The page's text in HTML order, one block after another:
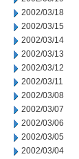
2002/03/18
2002/03/15
2002/03/14
2002/03/13
2002/03/12
2002/03/11
2002/03/08
2002/03/07
2002/03/06
2002/03/05
2002/03/04